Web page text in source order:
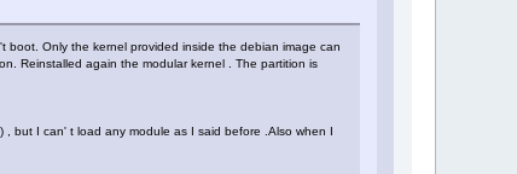
Only the kernel provided inside the debian image can
Reinstalled again the modular kernel . The partition is
but I can' t load any module as I said before .Also when I